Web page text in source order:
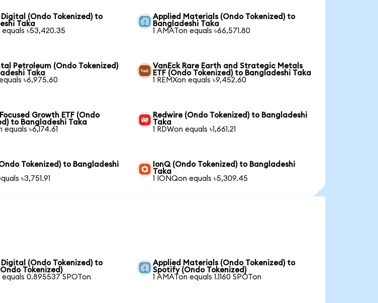
Digital (Ondo Tokenized) to
Taka
equals ৳53,420.35
Applied Materials (Ondo Tokenized) to
Bangladeshi Taka
1 AMATon equals ৳66,571.80
Petroleum (Ondo Tokenized)
Taka
৳6,975.60
VanEck Rare Earth and Strategic Metals
ETF (Ondo Tokenized) to Bangladeshi Taka
1 REMXon equals ৳9,452.60
Growth ETF (Ondo
to Bangladeshi Taka
equals ৳6,174.61
Redwire (Ondo Tokenized) to Bangladeshi
Taka
1 RDWon equals ৳1,661.21
Tokenized) to Bangladeshi
৳3,751.91
IonQ (Ondo Tokenized) to Bangladeshi
Taka
1 IONQon equals ৳5,309.45
Digital (Ondo Tokenized) to
Tokenized)
equals 0.895537 SPOTon
Applied Materials (Ondo Tokenized) to
Spotify (Ondo Tokenized)
1 AMATon equals 1.1160 SPOTon